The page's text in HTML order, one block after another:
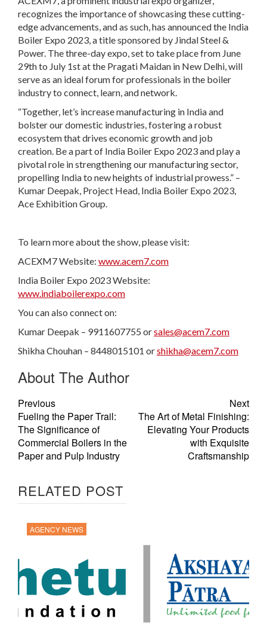
recognizes the importance of showcasing these cutting-
edge advancements, and as such, has announced the India
Boiler Expo 2023, a title sponsored by Jindal Steel &
Power. The three-day expo, set to take place from June
29th to July 1st at the Pragati Maidan in New Delhi, will
serve as an ideal forum for professionals in the boiler
industry to connect, learn, and network.
“Together, let’s increase manufacturing in India and
bolster our domestic industries, fostering a robust
ecosystem that drives economic growth and job
creation. Be a part of India Boiler Expo 2023 and play a
pivotal role in strengthening our manufacturing sector,
propelling India to new heights of industrial prowess.” –
Kumar Deepak, Project Head, India Boiler Expo 2023,
Ace Exhibition Group.
To learn more about the show, please visit:
ACEXM7 Website: www.acem7.com
India Boiler Expo 2023 Website:
www.indiaboilerexpo.com
You can also connect on:
Kumar Deepak – 9911607755 orsales@acem7.com
Shikha Chouhan – 8448015101 orshikha@acem7.com
About The Author
Previous
Fueling the Paper Trail:
The Significance of
Commercial Boilers in the
Paper and Pulp Industry
Next
The Art of Metal Finishing:
Elevating Your Products
with Exquisite
Craftsmanship
RELATED POST
AGENCY NEWS